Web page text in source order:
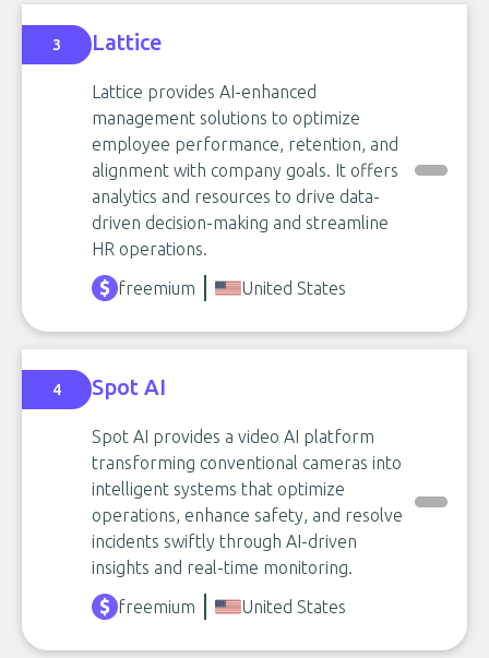
3 Lattice
Lattice provides AI-enhanced
management solutions to optimize
employee performance, retention, and
alignment with company goals. It offers
analytics and resources to drive data-
driven decision-making and streamline
HR operations.
freemium
United States
4 Spot AI
Spot AI provides a video AI platform
transforming conventional cameras into
intelligent systems that optimize
operations, enhance safety, and resolve
incidents swiftly through AI-driven
insights and real-time monitoring.
freemium
United States